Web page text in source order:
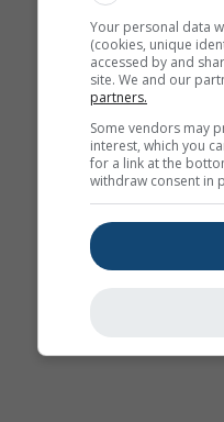
Your personal data
(cookies, unique
accessed by and
site. We and our
partners.
Some vendors may
interest, which you
for a link at the
withdraw consent in